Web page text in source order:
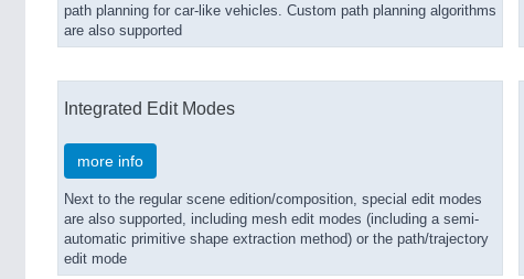
path planning for car-like vehicles. Custom path planning algorithms
are also supported
Integrated Edit Modes
more info
Next to the regular scene edition/composition, special edit modes
are also supported, including mesh edit modes (including a semi-
automatic primitive shape extraction method) or the path/trajectory
edit mode